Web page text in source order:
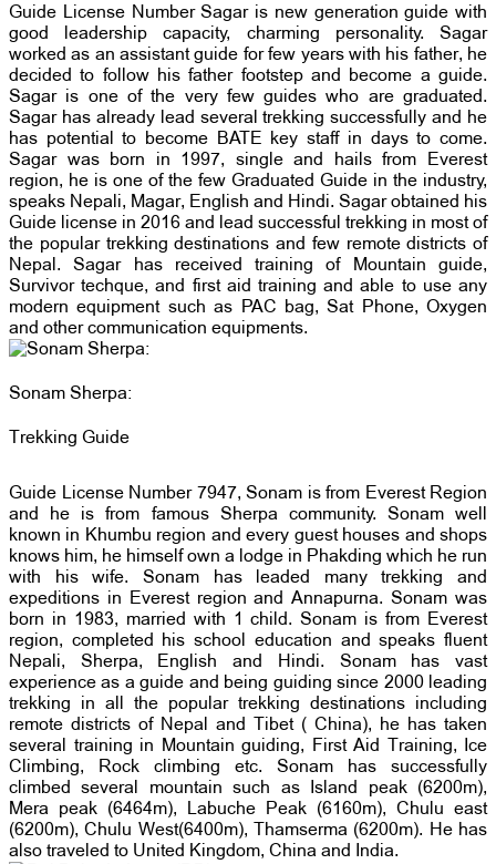
Guide License Number Sagar is new generation guide with
good leadership capacity, charming personality. Sagar
worked as an assistant guide for few years with his father, he
decided to follow his father footstep and become a guide.
Sagar is one of the very few guides who are graduated.
Sagar has already lead several trekking successfully and he
has potential to become BATE key staff in days to come.
Sagar was born in 1997, single and hails from Everest
region, he is one of the few Graduated Guide in the industry,
speaks Nepali, Magar, English and Hindi. Sagar obtained his
Guide license in 2016 and lead successful trekking in most of
the popular trekking destinations and few remote districts of
Nepal. Sagar has received training of Mountain guide,
Survivor techque, and first aid training and able to use any
modern equipment such as PAC bag, Sat Phone, Oxygen
and other communication equipments.
Sonam Sherpa:
Trekking Guide
Guide License Number 7947, Sonam is from Everest Region
and he is from famous Sherpa community. Sonam well
known in Khumbu region and every guest houses and shops
knows him, he himself own a lodge in Phakding which he run
with his wife. Sonam has leaded many trekking and
expeditions in Everest region and Annapurna. Sonam was
born in 1983, married with 1 child. Sonam is from Everest
region, completed his school education and speaks fluent
Nepali, Sherpa, English and Hindi. Sonam has vast
experience as a guide and being guiding since 2000 leading
trekking in all the popular trekking destinations including
remote districts of Nepal and Tibet ( China), he has taken
several training in Mountain guiding, First Aid Training, Ice
Climbing, Rock climbing etc. Sonam has successfully
climbed several mountain such as Island peak (6200m),
Mera peak (6464m), Labuche Peak (6160m), Chulu east
(6200m), Chulu West(6400m), Thamserma (6200m). He has
also traveled to United Kingdom, China and India.